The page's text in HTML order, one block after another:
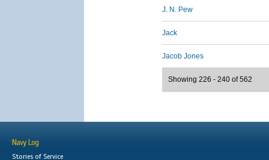
J. N. Pew
Jack
Jacob Jones
Showing 226 - 240 of 562
Navy Log
Stories of Service